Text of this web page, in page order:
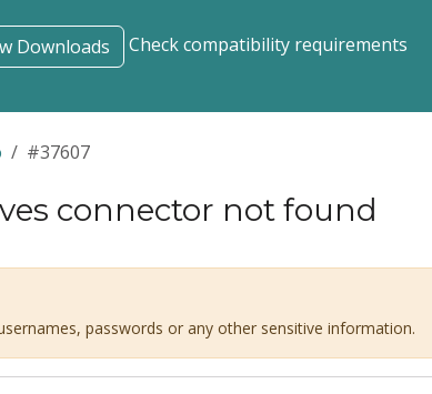
Downloads Check compatibility requirements
#37607
connector not found
passwords or any other sensitive information.